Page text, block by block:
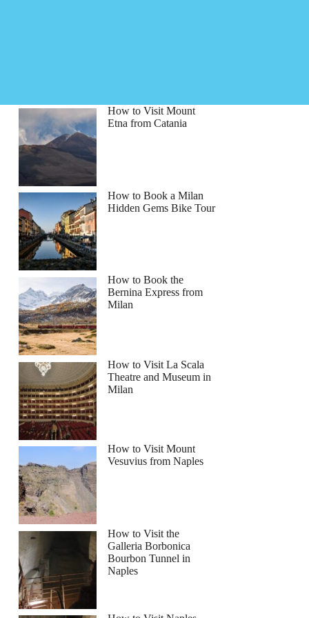
Jeep Safari Coastal Tour and Blue Lagoon
How to Visit Mount
Etna from Catania
How to Book a Milan
Hidden Gems Bike Tour
How to Book the
Bernina Express from
Milan
How to Visit La Scala
Theatre and Museum in
Milan
How to Visit Mount
Vesuvius from Naples
How to Visit the
Galleria Borbonica
Bourbon Tunnel in
Naples